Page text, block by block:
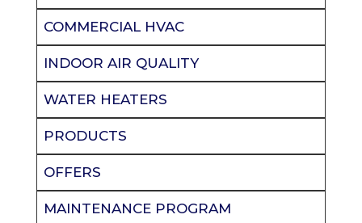
COMMERCIAL HVAC
INDOOR AIR QUALITY
WATER HEATERS
PRODUCTS
OFFERS
MAINTENANCE PROGRAM